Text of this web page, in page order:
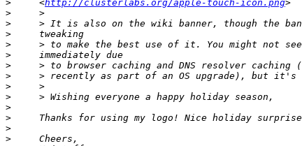
>
     <
http://clusterlabs.org/apple-touch-icon.png
>
>
>
>
>
>
>
>
>
>
>
>
>